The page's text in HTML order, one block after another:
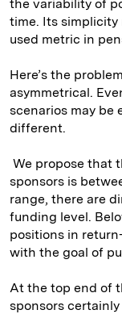
the variability of
time. Its
used metric in
Here’s the
asymmetrical.
scenarios may be
different.
We propose that
sponsors is
range, there are
funding level.
positions in
with the goal of
At the top end of
sponsors